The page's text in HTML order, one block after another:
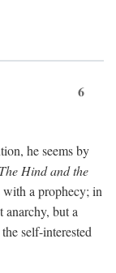
6
he seems by
The Hind and the
with a prophecy; in
anarchy, but a
self-interested